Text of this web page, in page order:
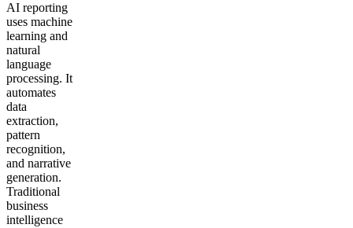
AI reporting
uses machine
learning and
natural
language
processing. It
automates
data
extraction,
pattern
recognition,
and narrative
generation.
Traditional
business
intelligence